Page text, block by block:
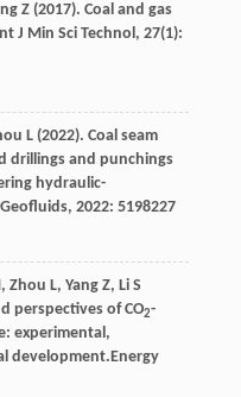
Z(2017). Coal and gas
J Min Sci Technol, 27(1):
L(2022). Coal seam
drillings and punchings
hydraulic-
Geofluids, 2022: 5198227
Zhou L, Yang Z, Li S
perspectives of CO2-
experimental,
development.Energy